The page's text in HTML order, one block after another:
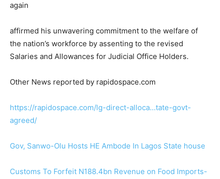
again
affirmed his unwavering commitment to the welfare of
the nation’s workforce by assenting to the revised
Salaries and Allowances for Judicial Office Holders.
Other News reported by rapidospace.com
https://rapidospace.com/lg-direct-alloca…tate-govt-
agreed/
Gov, Sanwo-Olu Hosts HE Ambode In Lagos State house
Customs To Forfeit N188.4bn Revenue on Food Imports-